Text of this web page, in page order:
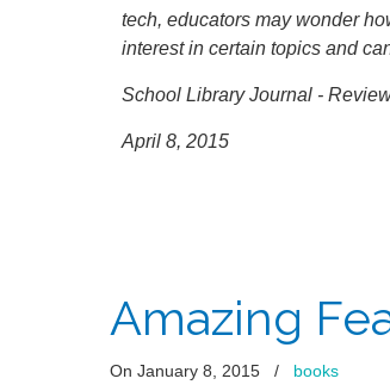
tech, educators may wonder
interest in certain topics and
School Library Journal -
April 8, 2015
Amazing
On January 8, 2015 / books